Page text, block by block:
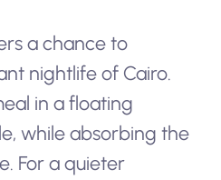
a chance to
nightlife of Cairo.
in a floating
while absorbing the
For a quieter